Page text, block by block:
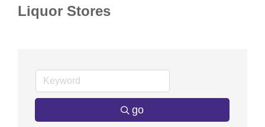
Liquor Stores
go